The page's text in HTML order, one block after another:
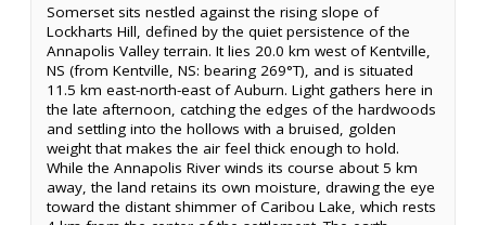
Somerset sits nestled against the rising slope of
Lockharts Hill, defined by the quiet persistence of the
Annapolis Valley terrain. It lies 20.0 km west of Kentville,
NS (from Kentville, NS: bearing 269°T), and is situated
11.5 km east-north-east of Auburn. Light gathers here in
the late afternoon, catching the edges of the hardwoods
and settling into the hollows with a bruised, golden
weight that makes the air feel thick enough to hold.
While the Annapolis River winds its course about 5 km
away, the land retains its own moisture, drawing the eye
toward the distant shimmer of Caribou Lake, which rests